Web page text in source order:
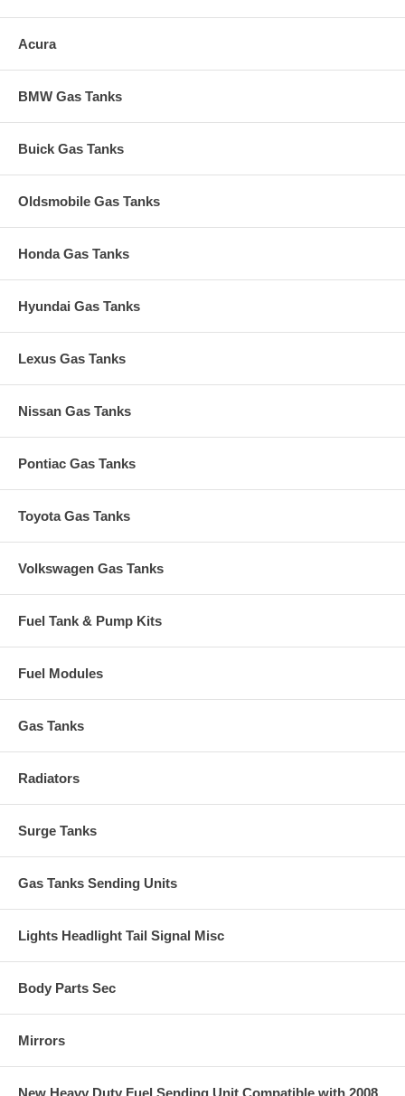
Acura
BMW Gas Tanks
Buick Gas Tanks
Oldsmobile Gas Tanks
Honda Gas Tanks
Hyundai Gas Tanks
Lexus Gas Tanks
Nissan Gas Tanks
Pontiac Gas Tanks
Toyota Gas Tanks
Volkswagen Gas Tanks
Fuel Tank & Pump Kits
Fuel Modules
Gas Tanks
Radiators
Surge Tanks
Gas Tanks Sending Units
Lights Headlight Tail Signal Misc
Body Parts Sec
Mirrors
New Heavy Duty Fuel Sending Unit Compatible with 2008